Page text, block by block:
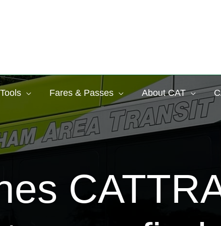
Fares & Passes About CAT